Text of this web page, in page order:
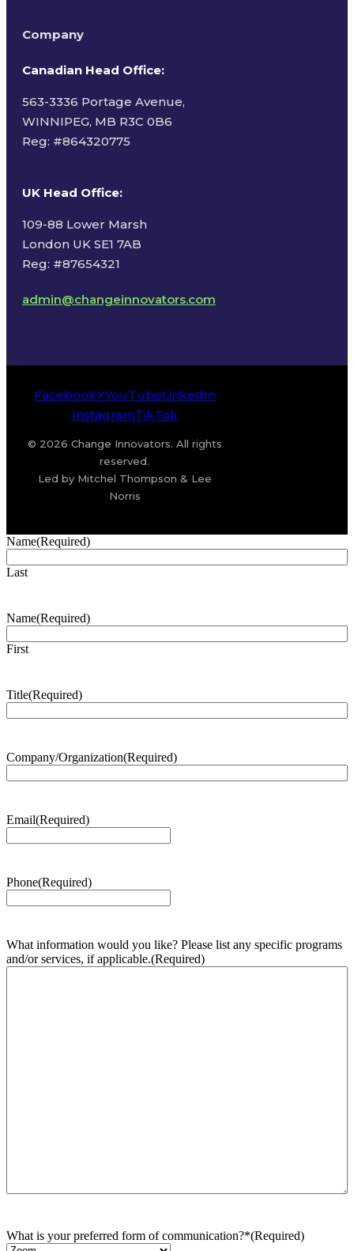
Company
Canadian Head Office:
563-3336 Portage Avenue,
WINNIPEG, MB R3C 0B6
Reg: #864320775
UK Head Office:
109-88 Lower Marsh
London UK SE1 7AB
Reg: #87654321
admin@changeinnovators.com
FacebookXYouTubeLinkedIn
InstagramTikTok
© 2026 Change Innovators. All rights
reserved.
Led by Mitchel Thompson & Lee
Norris
Name(Required)
Last
Name(Required)
First
Title(Required)
Company/Organization(Required)
Email(Required)
Phone(Required)
What information would you like? Please list any specific programs
and/or services, if applicable.(Required)
What is your preferred form of communication?*(Required)